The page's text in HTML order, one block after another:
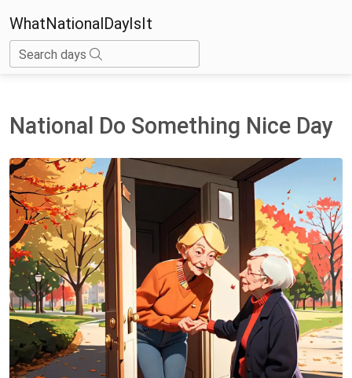
WhatNationalDayIsIt
Search days
National Do Something Nice Day